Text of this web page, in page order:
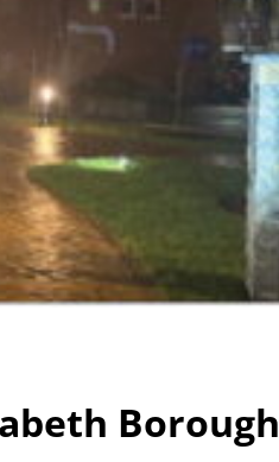
Borough